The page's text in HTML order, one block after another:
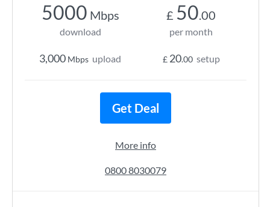
5000 Mbps
download
3,000 Mbps upload
£ 50.00
per month
£ 20.00 setup
Get Deal
More info
0800 8030079